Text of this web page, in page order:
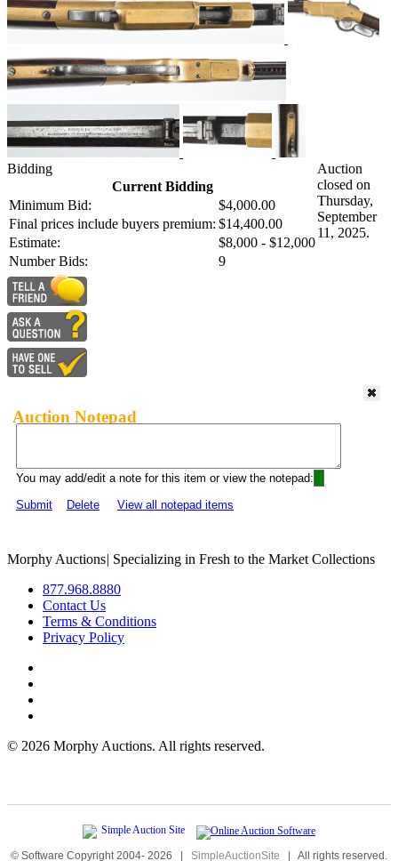
Bidding
Current Bidding
Minimum Bid:
$4,000.00
Final prices include buyers premium: $14,400.00
Estimate:
$8,000 - $12,000
Number Bids:
9
Auction
closed on
Thursday,
September
11, 2025.
Auction Notepad
You may add/edit a note for this item or view the notepad:
Submit
Delete View all notepad items
Morphy Auctions| Specializing in Fresh to the Market Collections
877.968.8880
Contact Us
Terms & Conditions
Privacy Policy
© 2026 Morphy Auctions. All rights reserved.
© Software Copyright 2004- 2026 | SimpleAuctionSite | All rights reserved.